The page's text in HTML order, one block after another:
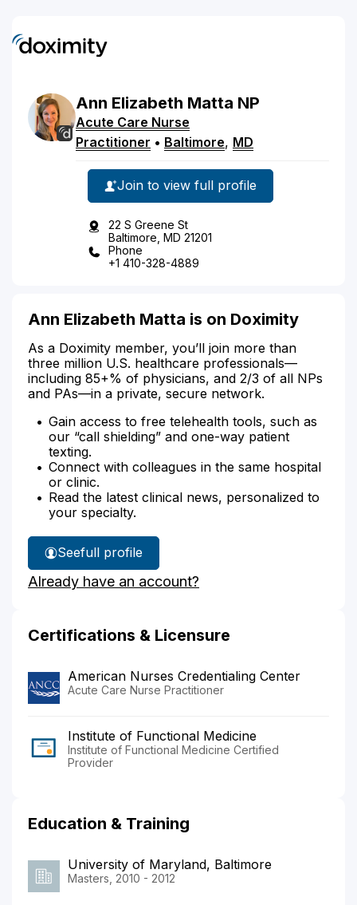
Ann Elizabeth Matta NP
Acute Care Nurse
Practitioner • Baltimore, MD
Join to view full profile
22 S Greene St
Baltimore, MD 21201
Phone
+1 410-328-4889
Ann Elizabeth Matta is on Doximity
As a Doximity member, you’ll join more than
three million U.S. healthcare professionals—
including 85+% of physicians, and 2/3 of all NPs
and PAs—in a private, secure network.
Gain access to free telehealth tools, such as
our “call shielding” and one-way patient
texting.
Connect with colleagues in the same hospital
or clinic.
Read the latest clinical news, personalized to
your specialty.
See
Ann
Matta's
full profile
Already have an account?
Certifications & Licensure
American Nurses Credentialing Center
Acute Care Nurse Practitioner
Institute of Functional Medicine
Institute of Functional Medicine Certified
Provider
Education & Training
University of Maryland, Baltimore
Masters, 2010 - 2012